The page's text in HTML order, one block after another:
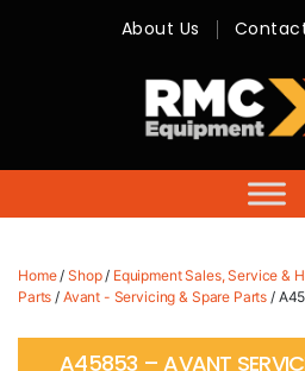
-
Sales,
Hire,
About Us
Home/ Shop/ Equipment Sales, Service &
Parts / Avant - Servicing & Spare Parts /
A45853 – AVANT